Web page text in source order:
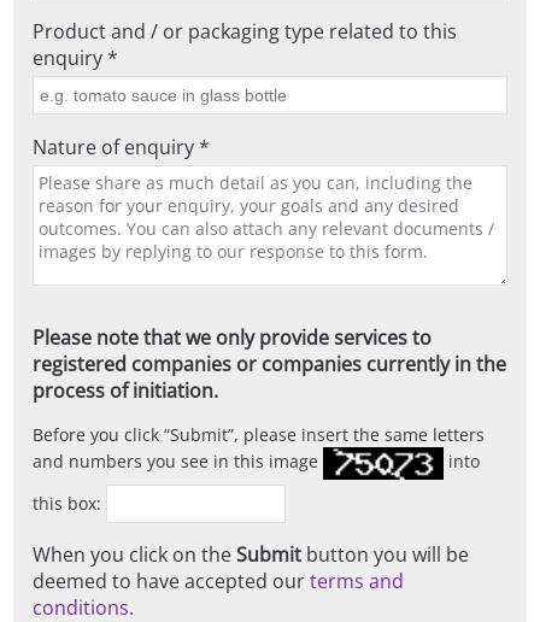
Product and / or packaging type related to this
enquiry *
Nature of enquiry *
Please note that we only provide services to
registered companies or companies currently in the
process of initiation.
Before you click Submit , please insert the same letters
and numbers you see in this image
into
this box:
When you click on theSubmit button you will be
deemed to have accepted ourterms and
conditions.